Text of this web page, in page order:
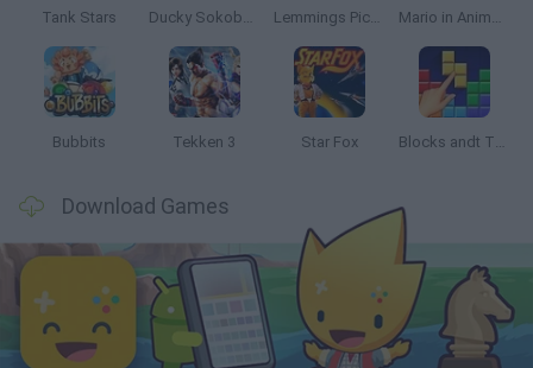
Tank Stars Ducky Sokoban DX Lemmings Pico-8 Mario in Animatronic Horror
Bubbits Tekken 3 Star Fox Blocks andt That's It
Download Games